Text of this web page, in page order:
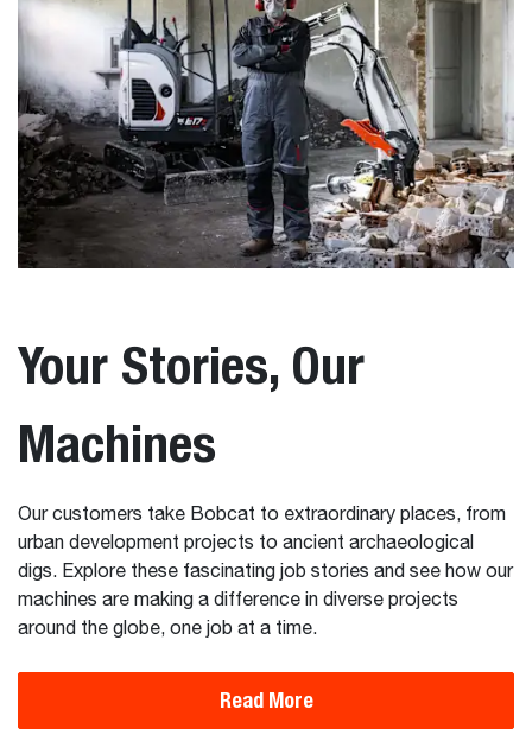
Your Stories, Our
Machines
Our customers take Bobcat to extraordinary places, from
urban development projects to ancient archaeological
digs. Explore these fascinating job stories and see how our
machines are making a difference in diverse projects
around the globe, one job at a time.
Read More